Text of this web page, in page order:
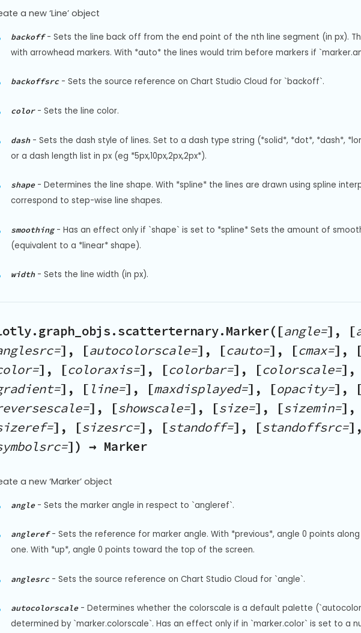
a new ‘Line’ object
backoff- Sets the line back off from the end point of the nth line segment (in px).
with arrowhead markers. With *auto* the lines would trim before markers if
backoffsrc- Sets the source reference on Chart Studio Cloud for `backoff`.
color- Sets the line color.
dash - Sets the dash style of lines. Set to a dash type string (*solid*, *dot*, *dash*,
or a dash length list in px (eg *5px,10px,2px,2px*).
shape- Determines the line shape. With *spline* the lines are drawn using spline
correspond to step-wise line shapes.
smoothing- Has an effect only if `shape` is set to *spline* Sets the amount of
(equivalent to a *linear* shape).
width - Sets the line width (in px).
angle=], [
], [autocolorscale=], [cauto=], [cmax=],
], [coloraxis=], [colorbar=], [colorscale=],
], [ line=], [maxdisplayed=], [opacity=],
], [showscale=], [size=], [sizemin=],
], [sizesrc=], [standoff=], [standoffsrc=
]) → Marker
a new ‘Marker’ object
angle- Sets the marker angle in respect to `angleref`.
angleref- Sets the reference for marker angle. With *previous*, angle 0 points
one. With *up*, angle 0 points toward the top of the screen.
anglesrc- Sets the source reference on Chart Studio Cloud for `angle`.
autocolorscale- Determines whether the colorscale is a default palette
determined by `marker.colorscale`. Has an effect only if in `marker.color` is set to a